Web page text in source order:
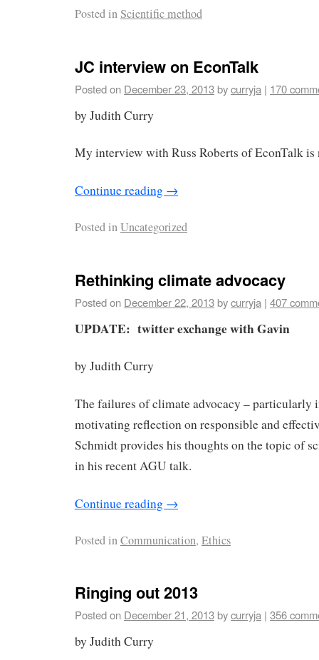
Posted inScientific method
JC interview on EconTalk
Posted on December 23, 2013bycurryja | 170
by Judith Curry
My interview with Russ Roberts of EconTalk is
Continue reading →
Posted inUncategorized
Rethinking climate advocacy
Posted on December 22, 2013bycurryja | 407
UPDATE: twitter exchange with Gavin
by Judith Curry
The failures of climate advocacy – particularly
motivating reflection on responsible and
Schmidt provides his thoughts on the topic of
in his recent AGU talk.
Continue reading →
Posted inCommunication, Ethics
Ringing out 2013
Posted on December 21, 2013bycurryja | 356
by Judith Curry